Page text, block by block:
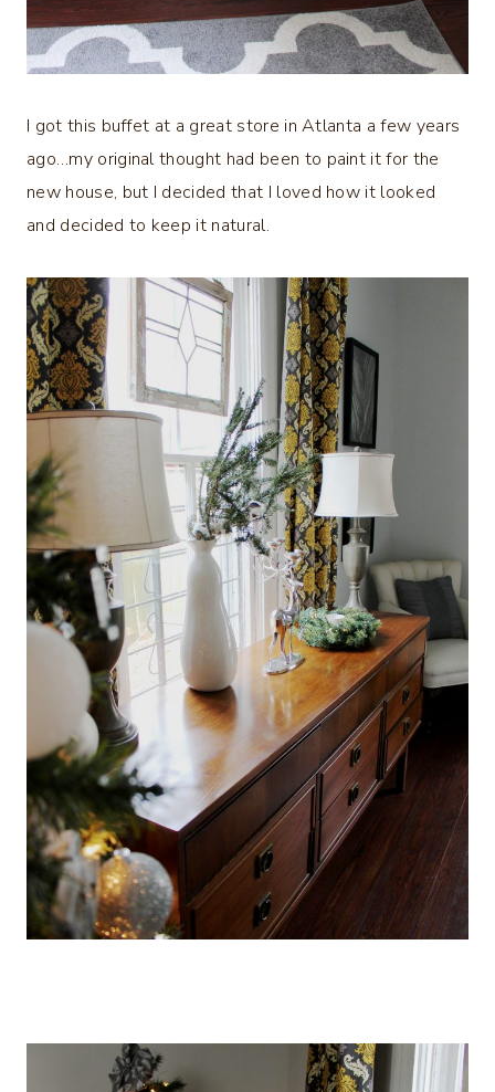
I got this buffet at a great store in Atlanta a few years
ago…my original thought had been to paint it for the
new house, but I decided that I loved how it looked
and decided to keep it natural.